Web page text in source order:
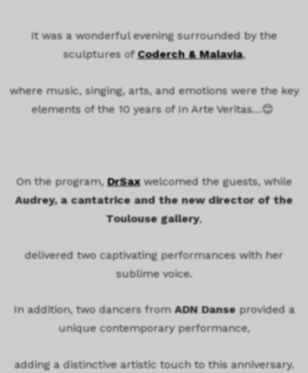
It was a wonderful evening surrounded by the
sculptures of Coderch & Malavia,
where music, singing, arts, and emotions were the key
elements of the 10 years of In Arte Veritas…😊
On the program, DrSax welcomed the guests, while
Audrey, a cantatrice and the new director of the
Toulouse gallery,
delivered two captivating performances with her
sublime voice.
In addition, two dancers fromADN Danseprovided a
unique contemporary performance,
adding a distinctive artistic touch to this anniversary.